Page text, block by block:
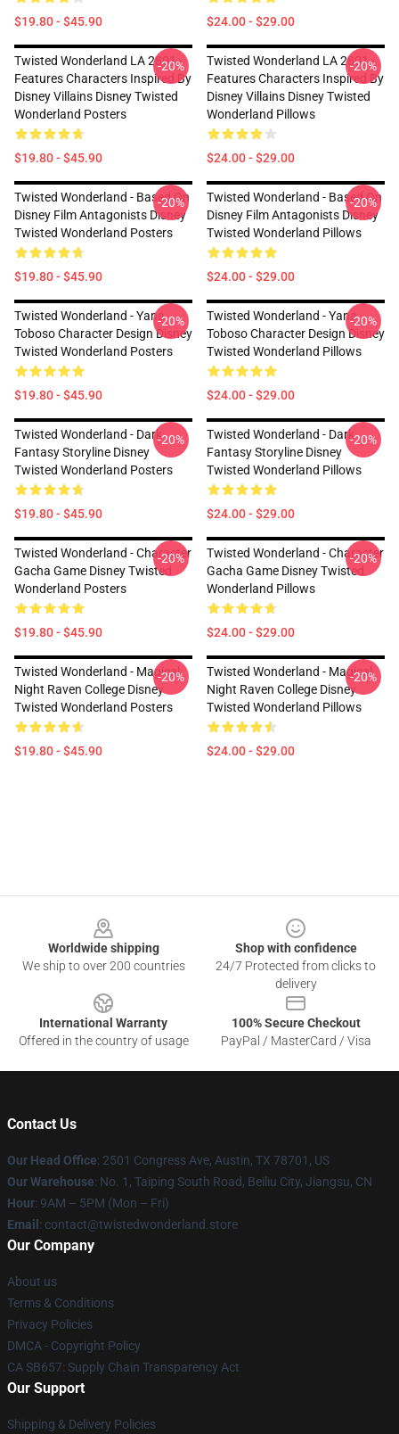
$19.80 - $45.90 $24.00 - $29.00
Twisted Wonderland LA 2801 -
Features Characters Inspired By
Disney Villains Disney Twisted
Wonderland Posters
$19.80 - $45.90
-20%
Twisted Wonderland LA 2801 -
Features Characters Inspired By
Disney Villains Disney Twisted
Wonderland Pillows
$24.00 - $29.00
-20%
Twisted Wonderland - Based On
Disney Film Antagonists Disney
Twisted Wonderland Posters
$19.80 - $45.90
-20%
Twisted Wonderland - Based On
Disney Film Antagonists Disney
Twisted Wonderland Pillows
$24.00 - $29.00
-20%
Twisted Wonderland - Yana
Toboso Character Design Disney
Twisted Wonderland Posters
$19.80 - $45.90
-20%
Twisted Wonderland - Yana
Toboso Character Design Disney
Twisted Wonderland Pillows
$24.00 - $29.00
-20%
Twisted Wonderland - Dark
Fantasy Storyline Disney
Twisted Wonderland Posters
$19.80 - $45.90
-20%
Twisted Wonderland - Dark
Fantasy Storyline Disney
Twisted Wonderland Pillows
$24.00 - $29.00
-20%
Twisted Wonderland - Character
Gacha Game Disney Twisted
Wonderland Posters
$19.80 - $45.90
-20%
Twisted Wonderland - Character
Gacha Game Disney Twisted
Wonderland Pillows
$24.00 - $29.00
-20%
Twisted Wonderland - Magical
Night Raven College Disney
Twisted Wonderland Posters
$19.80 - $45.90
-20%
Twisted Wonderland - Magical
Night Raven College Disney
Twisted Wonderland Pillows
$24.00 - $29.00
-20%
Worldwide shipping
We ship to over 200 countries
Shop with confidence
24/7 Protected from clicks to
delivery
International Warranty
Offered in the country of usage
100% Secure Checkout
PayPal / MasterCard / Visa
Contact Us
Our Head Office: 2501 Congress Ave, Austin, TX 78701, US
Our Warehouse: No. 1, Taiping South Road, Beiliu City, Jiangsu, CN
Hour: 9AM – 5PM (Mon – Fri)
Email : contact@twistedwonderland.store
Our Company
About us
Terms & Conditions
Privacy Policies
DMCA - Copyright Policy
CA SB657: Supply Chain Transparency Act
Our Support
Shipping & Delivery Policies